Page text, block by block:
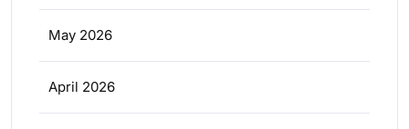
May 2026
April 2026